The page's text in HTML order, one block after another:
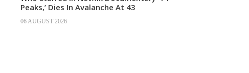
Peaks,’ Dies In Avalanche At 43
06 AUGUST 2026